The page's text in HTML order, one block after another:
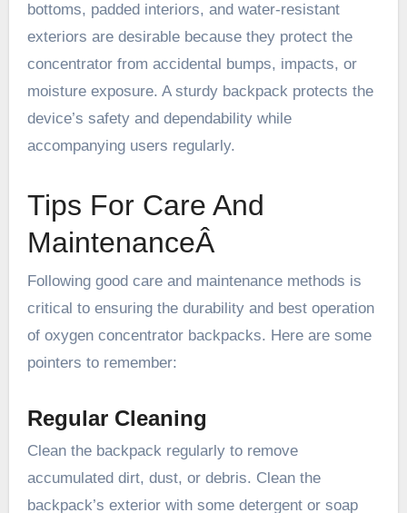
bottoms, padded interiors, and water-resistant
exteriors are desirable because they protect the
concentrator from accidental bumps, impacts, or
moisture exposure. A sturdy backpack protects the
device’s safety and dependability while
accompanying users regularly.
Tips For Care And
MaintenanceÂ
Following good care and maintenance methods is
critical to ensuring the durability and best operation
of oxygen concentrator backpacks. Here are some
pointers to remember:
Regular Cleaning
Clean the backpack regularly to remove
accumulated dirt, dust, or debris. Clean the
backpack’s exterior with some detergent or soap